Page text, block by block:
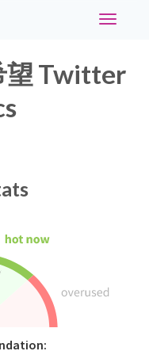
Toggle
望 Twitter